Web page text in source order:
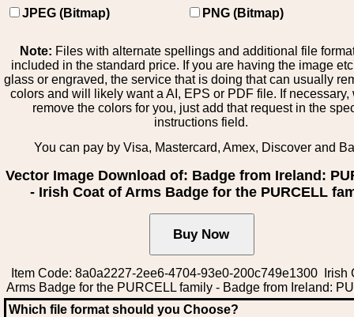
JPEG (Bitmap)
PNG (Bitmap)
Note: Files with alternate spellings and additional file
included in the standard price. If you are having the image
glass or engraved, the service that is doing that can usually
colors and will likely want a AI, EPS or PDF file. If necessary,
remove the colors for you, just add that request in the
instructions field.
You can pay by Visa, Mastercard, Amex, Discover and
Vector Image Download of: Badge from Ireland:
- Irish Coat of Arms Badge for the PURCELL
Item Code: 8a0a2227-2ee6-4704-93e0-200c749e1300 Irish
Arms Badge for the PURCELL family - Badge from Ireland:
Which file format should you Choose?